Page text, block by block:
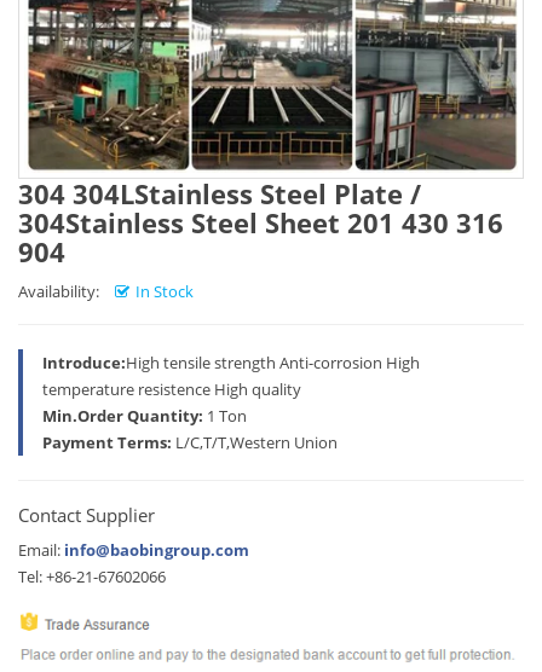
304 304LStainless Steel Plate /
304Stainless Steel Sheet 201 430 316
904
Availability: In Stock
Introduce:High tensile strength Anti-corrosion High
temperature resistence High quality
Min.Order Quantity: 1 Ton
Payment Terms: L/C,T/T,Western Union
Contact Supplier
Email: info@baobingroup.com
Tel: +86-21-67602066